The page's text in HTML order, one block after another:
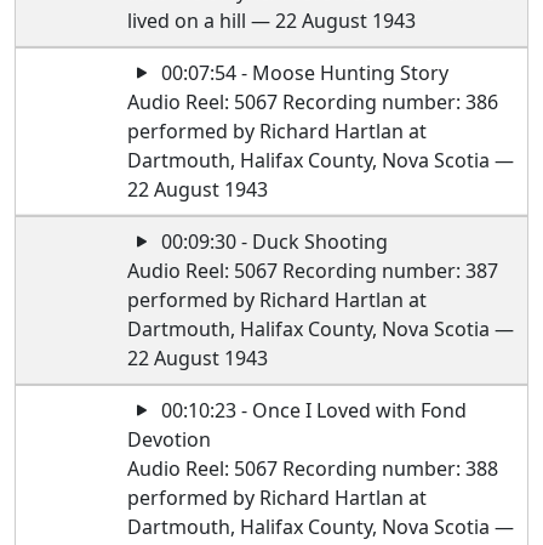
lived on a hill — 22 August 1943
00:07:54 - Moose Hunting Story
Audio Reel: 5067 Recording number: 386
performed by Richard Hartlan at
Dartmouth, Halifax County, Nova Scotia —
22 August 1943
00:09:30 - Duck Shooting
Audio Reel: 5067 Recording number: 387
performed by Richard Hartlan at
Dartmouth, Halifax County, Nova Scotia —
22 August 1943
00:10:23 - Once I Loved with Fond
Devotion
Audio Reel: 5067 Recording number: 388
performed by Richard Hartlan at
Dartmouth, Halifax County, Nova Scotia —